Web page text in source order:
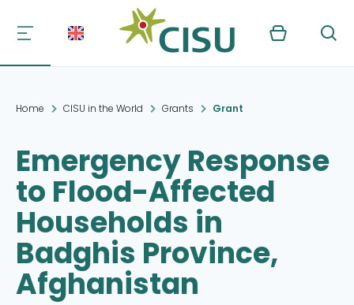
Kurv Søg
Home CISU in the World Grants Grant
Emergency Response
to Flood-Affected
Households in
Badghis Province,
Afghanistan